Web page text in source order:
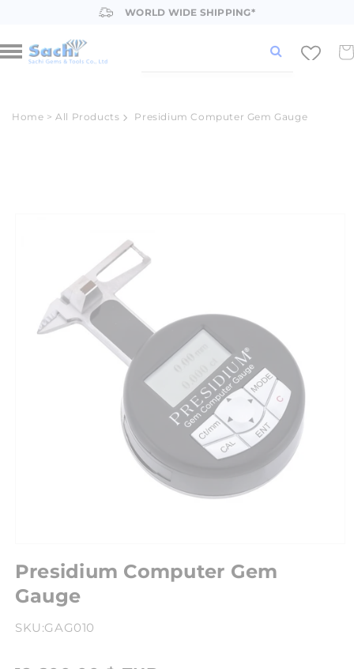
WORLD WIDE SHIPPING*
Home >All Products Presidium Computer Gem Gauge
Presidium Computer Gem
Gauge
SKU:GAG010